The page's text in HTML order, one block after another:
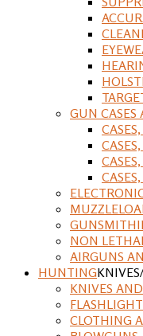
GUN CASES
NON
AIRGUNS
HUNTING
KNIVES AND
CLOTHING